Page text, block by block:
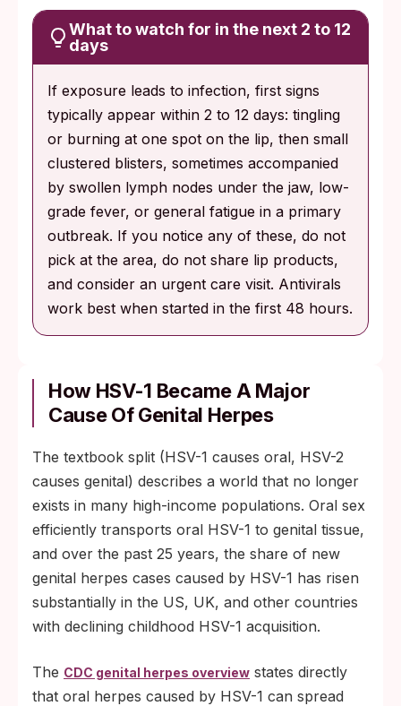
What to watch for in the next 2 to 12
days
If exposure leads to infection, first signs
typically appear within 2 to 12 days: tingling
or burning at one spot on the lip, then small
clustered blisters, sometimes accompanied
by swollen lymph nodes under the jaw, low-
grade fever, or general fatigue in a primary
outbreak. If you notice any of these, do not
pick at the area, do not share lip products,
and consider an urgent care visit. Antivirals
work best when started in the first 48 hours.
How HSV-1 Became A Major
Cause Of Genital Herpes
The textbook split (HSV-1 causes oral, HSV-2
causes genital) describes a world that no longer
exists in many high-income populations. Oral sex
efficiently transports oral HSV-1 to genital tissue,
and over the past 25 years, the share of new
genital herpes cases caused by HSV-1 has risen
substantially in the US, UK, and other countries
with declining childhood HSV-1 acquisition.
The CDC genital herpes overview states directly
that oral herpes caused by HSV-1 can spread